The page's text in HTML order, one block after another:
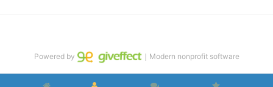
Powered by ｜Modern nonprofit software